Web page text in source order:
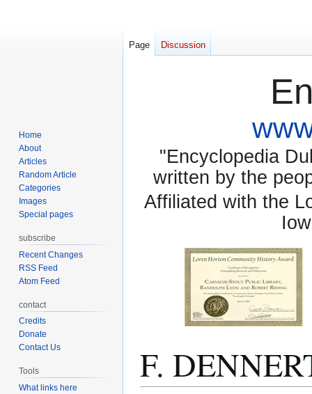
"Encyclopedia
written by the
Affiliated with the
F.
Page Discussion
Home
About
Articles
Random Article
Categories
Images
Special pages
subscribe
Recent Changes
RSS Feed
Atom Feed
contact
Credits
Donate
Contact Us
Tools
What links here